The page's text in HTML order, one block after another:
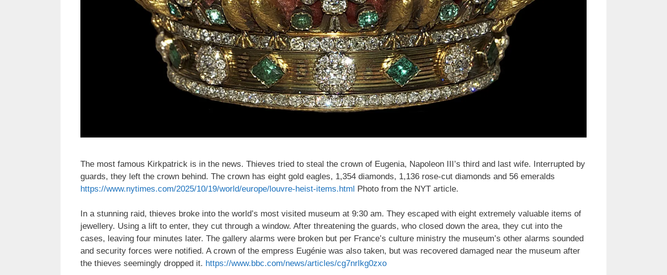
The most famous Kirkpatrick is in the news. Thieves tried to steal the crown of Eugenia, Napoleon III’s third and last wife. Interrupted by
guards, they left the crown behind. The crown has eight gold eagles, 1,354 diamonds, 1,136 rose-cut diamonds and 56 emeralds
https://www.nytimes.com/2025/10/19/world/europe/louvre-heist-items.html Photo from the NYT article.
In a stunning raid, thieves broke into the world’s most visited museum at 9:30 am. They escaped with eight extremely valuable items of
jewellery. Using a lift to enter, they cut through a window. After threatening the guards, who closed down the area, they cut into the
cases, leaving four minutes later. The gallery alarms were broken but per France’s culture ministry the museum’s other alarms sounded
and security forces were notified. A crown of the empress Eugénie was also taken, but was recovered damaged near the museum after
the thieves seemingly dropped it. https://www.bbc.com/news/articles/cg7nrlkg0zxo